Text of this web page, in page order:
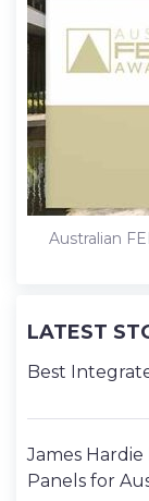
Australian
LATEST
Best
James
Panels for